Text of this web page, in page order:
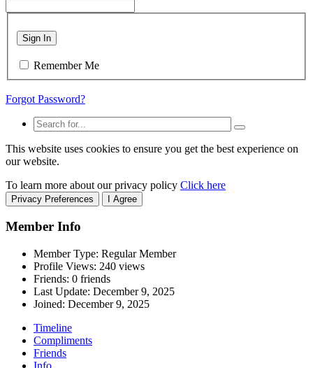
Sign In
Remember Me
Forgot Password?
This website uses cookies to ensure you get the best experience on
our website.
To learn more about our privacy policy Click here
Privacy Preferences I Agree
Member Info
Member Type: Regular Member
Profile Views: 240 views
Friends: 0 friends
Last Update: December 9, 2025
Joined: December 9, 2025
Timeline
Compliments
Friends
Info